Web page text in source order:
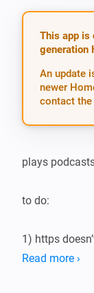
This app is
generation
An update
newer
contact the
plays
to do:
1) https
2) why the
Read more ›